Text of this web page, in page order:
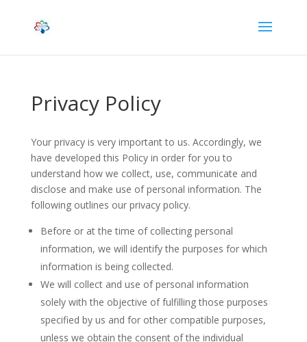
Privacy Policy
Your privacy is very important to us. Accordingly, we
have developed this Policy in order for you to
understand how we collect, use, communicate and
disclose and make use of personal information. The
following outlines our privacy policy.
Before or at the time of collecting personal
information, we will identify the purposes for which
information is being collected.
We will collect and use of personal information
solely with the objective of fulfilling those purposes
specified by us and for other compatible purposes,
unless we obtain the consent of the individual